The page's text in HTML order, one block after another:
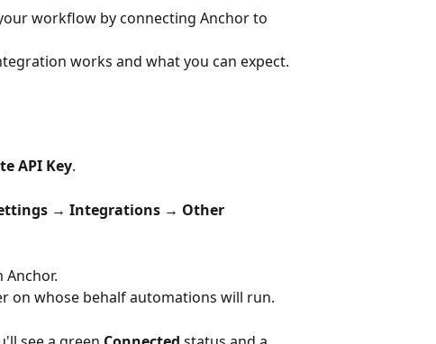
workflow by connecting Anchor to
works and what you can expect.
API Key.
→ Integrations → Other
Anchor.
on whose behalf automations will run.